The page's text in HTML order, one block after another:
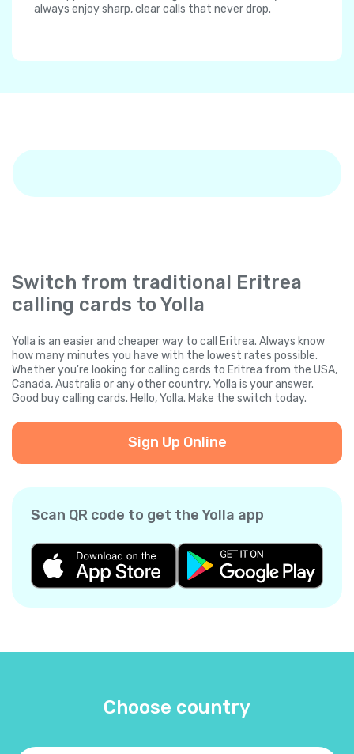
always enjoy sharp, clear calls that never drop.
Switch from traditional Eritrea
calling cards to Yolla
Yolla is an easier and cheaper way to call Eritrea. Always know
how many minutes you have with the lowest rates possible.
Whether you're looking for calling cards to Eritrea from the USA,
Canada, Australia or any other country, Yolla is your answer.
Good buy calling cards. Hello, Yolla. Make the switch today.
Sign Up Online
Scan QR code to get the Yolla app
Choose country